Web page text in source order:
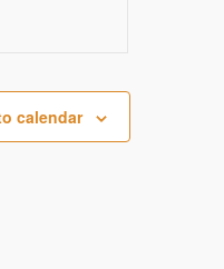
calendar